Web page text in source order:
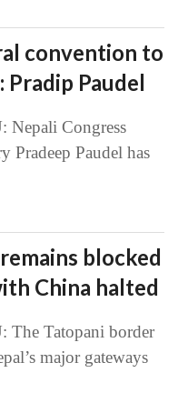
convention to
Pradip Paudel
Congress
Pradeep Paudel has
blocked
China halted
Tatopani border
major gateways